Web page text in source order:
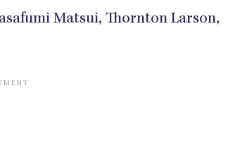
Matsui, Thornton Larson,